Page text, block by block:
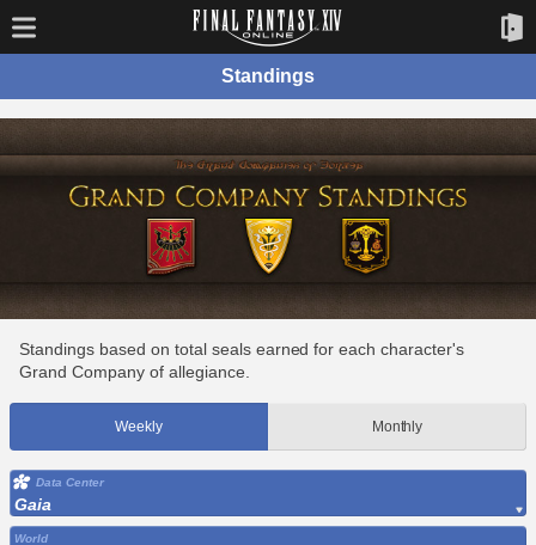
Standings
Standings based on total seals earned for each character's
Grand Company of allegiance.
Weekly Monthly
Data Center
Gaia
World